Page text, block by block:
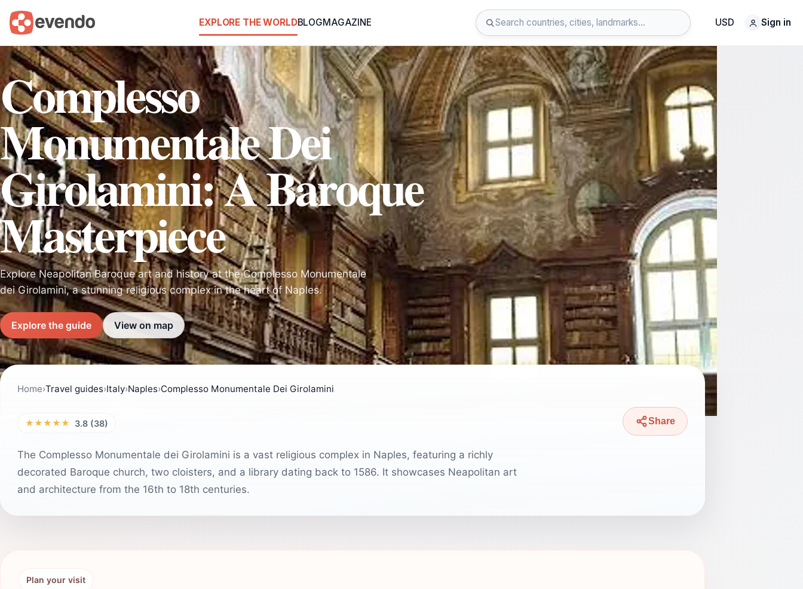
EXPLORE THE WORLDBLOGMAGAZINE USD Sign in
Complesso
Monumentale Dei
Girolamini: A Baroque
Masterpiece
Explore Neapolitan Baroque art and history at the Complesso Monumentale
dei Girolamini, a stunning religious complex in the heart of Naples.
Explore the guide View on map
Home›Travel guides›Italy›Naples›Complesso Monumentale Dei Girolamini
★★★★★ 3.8 (38) Share
The Complesso Monumentale dei Girolamini is a vast religious complex in Naples, featuring a richly
decorated Baroque church, two cloisters, and a library dating back to 1586. It showcases Neapolitan art
and architecture from the 16th to 18th centuries.
Plan your visit